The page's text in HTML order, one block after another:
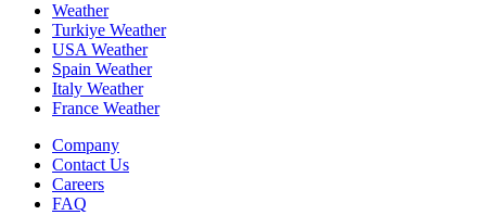
Weather
Turkiye Weather
USA Weather
Spain Weather
Italy Weather
France Weather
Company
Contact Us
Careers
FAQ